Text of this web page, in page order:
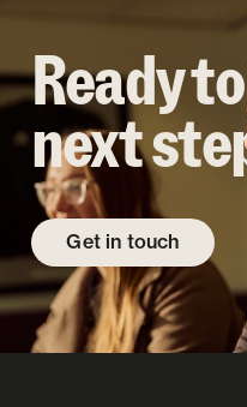
Ready
next
Get in touch